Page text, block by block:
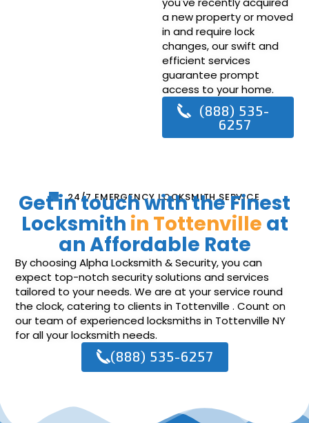
a new property or moved
in and require lock
changes, our swift and
efficient services
guarantee prompt
access to your home.
(888) 535-
6257
24/7 EMERGENCY LOCKSMITH SERVICE
Get in touch with the Finest
Locksmith in Tottenville at
an Affordable Rate
By choosing Alpha Locksmith & Security, you can
expect top-notch security solutions and services
tailored to your needs. We are at your service round
the clock, catering to clients in Tottenville . Count on
our team of experienced locksmiths in Tottenville NY
for all your locksmith needs.
(888) 535-6257